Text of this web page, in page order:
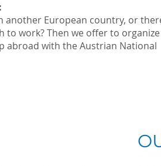
another European country, or
work? Then we offer to organize
abroad with the Austrian National